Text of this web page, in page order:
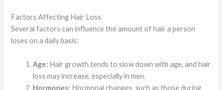
Factors Affecting Hair Loss
Several factors can influence the amount of hair a person
loses on a daily basis:
Age: Hair growth tends to slow down with age, and hair
loss may increase, especially in men.
Hormones: Hormonal changes, such as those during